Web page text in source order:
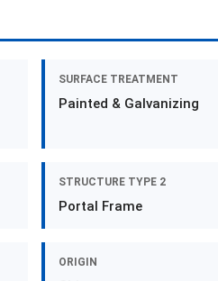
SURFACE TREATMENT
Painted & Galvanizing
STRUCTURE TYPE 2
Portal Frame
ORIGIN